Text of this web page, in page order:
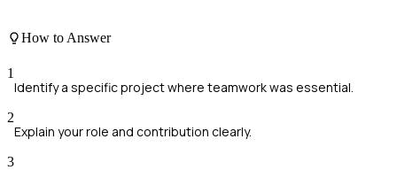
How to Answer
1
Identify a specific project where teamwork was essential.
2
Explain your role and contribution clearly.
3